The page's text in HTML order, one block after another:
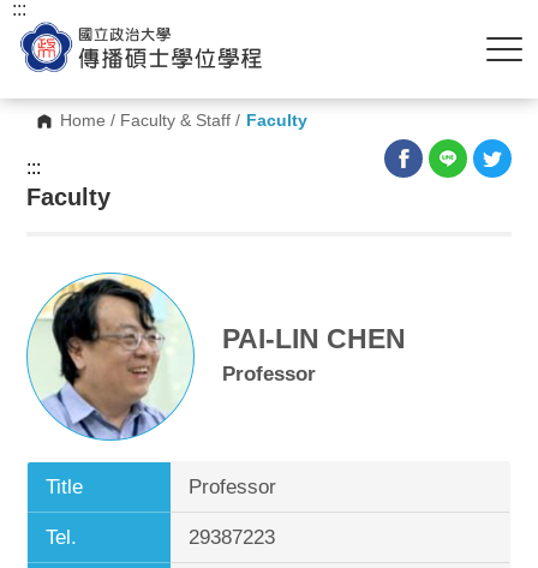
Home / Faculty & Staff / Faculty
:::
:::
Faculty
PAI-LIN CHEN
Professor
Title Professor
Tel. 29387223